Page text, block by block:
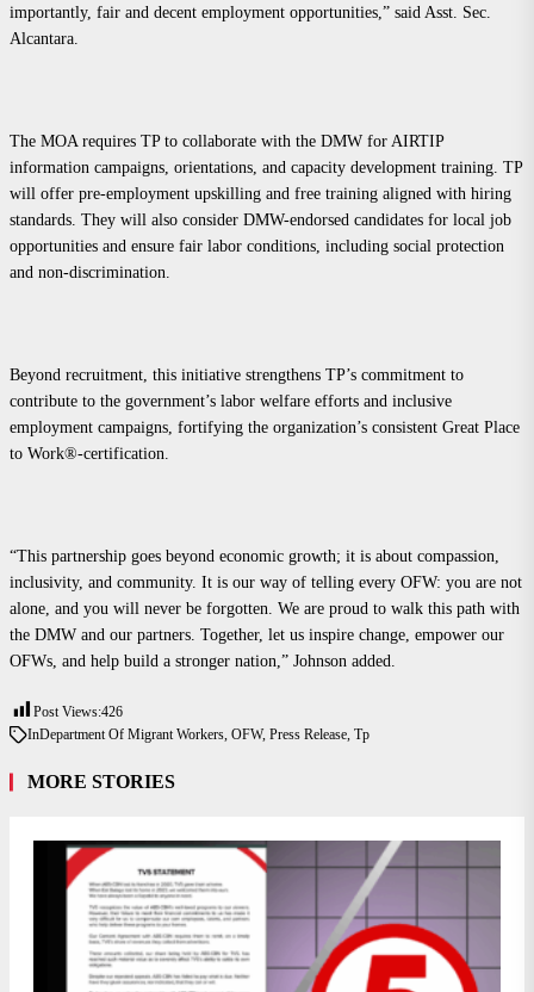
importantly, fair and decent employment opportunities,” said Asst. Sec.
Alcantara.
The MOA requires TP to collaborate with the DMW for AIRTIP
information campaigns, orientations, and capacity development training. TP
will offer pre-employment upskilling and free training aligned with hiring
standards. They will also consider DMW-endorsed candidates for local job
opportunities and ensure fair labor conditions, including social protection
and non-discrimination.
Beyond recruitment, this initiative strengthens TP’s commitment to
contribute to the government’s labor welfare efforts and inclusive
employment campaigns, fortifying the organization’s consistent Great Place
to Work®-certification.
“This partnership goes beyond economic growth; it is about compassion,
inclusivity, and community. It is our way of telling every OFW: you are not
alone, and you will never be forgotten. We are proud to walk this path with
the DMW and our partners. Together, let us inspire change, empower our
OFWs, and help build a stronger nation,” Johnson added.
Post Views:426
InDepartment Of Migrant Workers, OFW, Press Release, Tp
MORE STORIES